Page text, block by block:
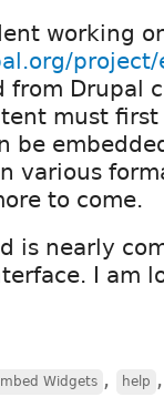
working
project/
from Drupal
must
be
various
to come.
is nearly
I am
Widgets , help